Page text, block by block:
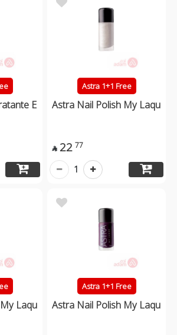
E
Astra 1+1 Free
Astra Nail Polish My Laqu
 22 77
1
Laqu
Astra 1+1 Free
Astra Nail Polish My Laqu